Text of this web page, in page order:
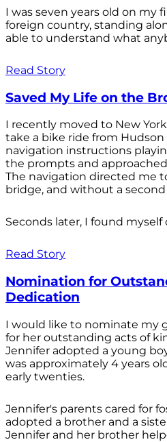
I was seven years old on my
foreign country, standing
able to understand what
Read Story
Saved My Life on the
I recently moved to New
take a bike ride from
navigation instructions
the prompts and
The navigation directed me
bridge, and without a
Seconds later, I found myself
Read Story
Nomination for
Dedication
I would like to nominate my
for her outstanding acts of
Jennifer adopted a young
was approximately 4 years
early twenties.
Jennifer's parents cared for
adopted a brother and a
Jennifer and her brother